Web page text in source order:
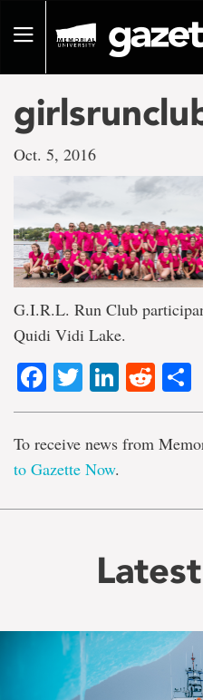
pageToggle
Oct. 5, 2016
G.I.R.L. Run Club
Quidi Vidi Lake.
Facebook
Twitter
To receive news from
to Gazette Now.